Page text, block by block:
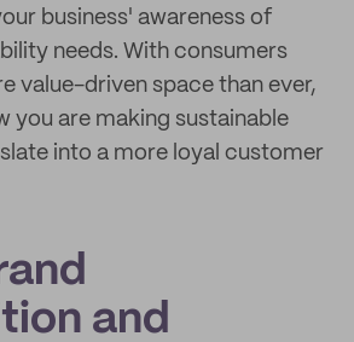
business' awareness of
needs. With consumers
value-driven space than ever,
you are making sustainable
into a more loyal customer
and